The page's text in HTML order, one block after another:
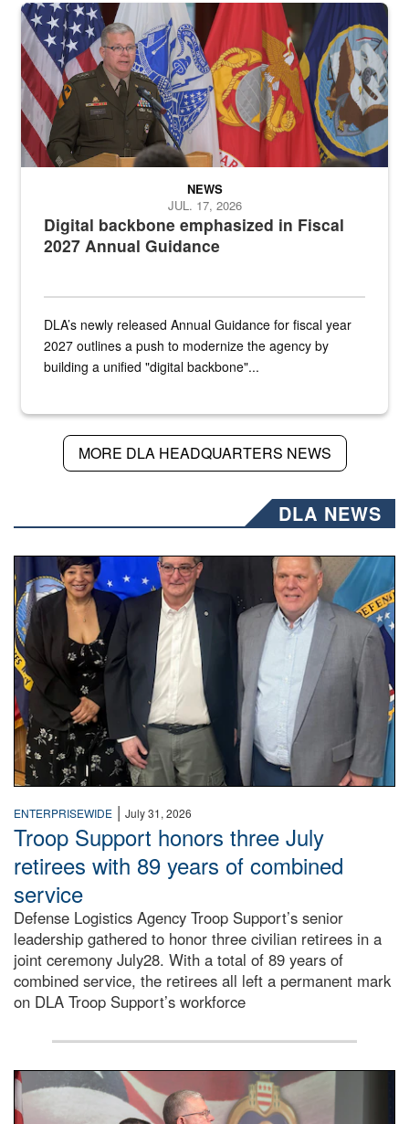
An Army Lieutenant General stands at a podium with military flags
Digital backbone emphasized in Fiscal
2027 Annual Guidance
NEWS
JUL. 17, 2026
DLA’s newly released Annual Guidance for fiscal year
2027 outlines a push to modernize the agency by
building a unified "digital backbone"...
MORE DLA HEADQUARTERS NEWS
DLA NEWS
Three people stand together.
ENTERPRISEWIDE | July 31, 2026
Troop Support honors three July
retirees with 89 years of combined
service
Defense Logistics Agency Troop Support’s senior
leadership gathered to honor three civilian retirees in a
joint ceremony July28. With a total of 89 years of
combined service, the retirees all left a permanent mark
on DLA Troop Support’s workforce
Three soldiers in Army Service Uniform stand at